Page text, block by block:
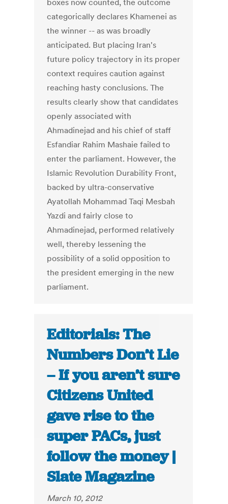
boxes now counted, the outcome
categorically declares Khamenei as
the winner -- as was broadly
anticipated. But placing Iran's
future policy trajectory in its proper
context requires caution against
reaching hasty conclusions. The
results clearly show that candidates
openly associated with
Ahmadinejad and his chief of staff
Esfandiar Rahim Mashaie failed to
enter the parliament. However, the
Islamic Revolution Durability Front,
backed by ultra-conservative
Ayatollah Mohammad Taqi Mesbah
Yazdi and fairly close to
Ahmadinejad, performed relatively
well, thereby lessening the
possibility of a solid opposition to
the president emerging in the new
parliament.
Editorials: The
Numbers Don’t Lie
– If you aren’t sure
Citizens United
gave rise to the
super PACs, just
follow the money |
Slate Magazine
March 10, 2012